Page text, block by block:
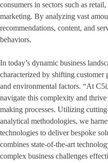
consumers in sectors such as
marketing. By analyzing vast
recommendations, content, and
behaviors.
In today’s dynamic business
characterized by shifting customer
and environmental factors. “At
navigate this complexity and
making processes. Utilizing
analytical methodologies, we
technologies to deliver bespoke
combines state-of-the-art
complex business challenges